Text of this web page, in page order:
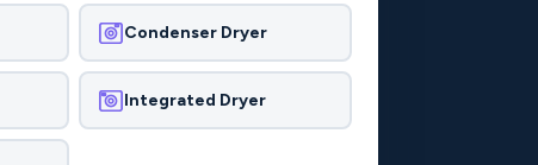
Condenser Dryer
Integrated Dryer